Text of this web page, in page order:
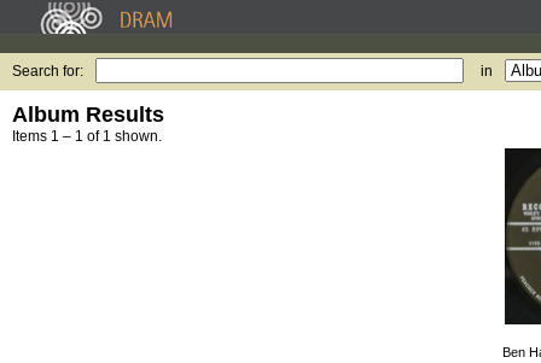
Search for: in
Album Results
Items 1 – 1 of 1 shown.
Ben